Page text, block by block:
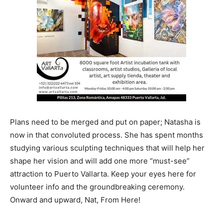
Plans need to be merged and put on paper; Natasha is
now in that convoluted process. She has spent months
studying various sculpting techniques that will help her
shape her vision and will add one more “must-see”
attraction to Puerto Vallarta. Keep your eyes here for
volunteer info and the groundbreaking ceremony.
Onward and upward, Nat, From Here!